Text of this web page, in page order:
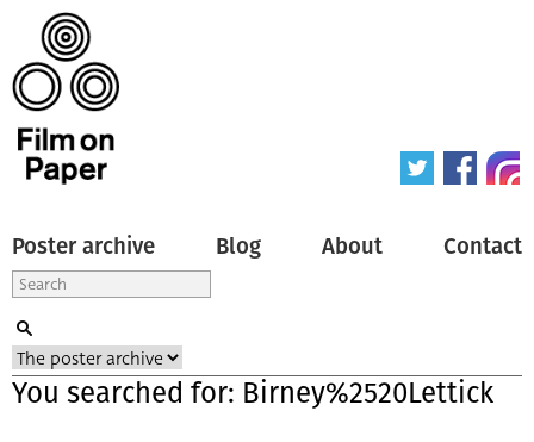
Poster archive Blog About Contact
You searched for: Birney%2520Lettick